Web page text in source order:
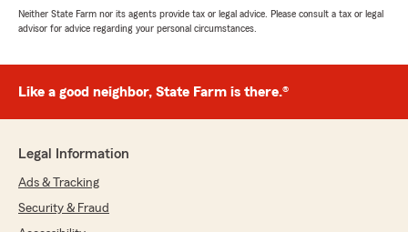
July 2, 2026
5out of5
rating by James D'Amour
when I was switching from a different provider.
questions I had. 5 stars"
Neither State Farm nor its agents provide tax or legal advice. Please consult a tax or legal
advisor for advice regarding your personal circumstances.
Like a good neighbor, State Farm is there.®
Legal Information
Ads & Tracking
Security & Fraud